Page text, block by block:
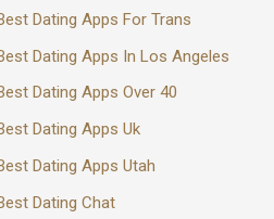
Dating Apps For Trans
Dating Apps In Los Angeles
Dating Apps Over 40
Dating Apps Uk
Dating Apps Utah
Dating Chat